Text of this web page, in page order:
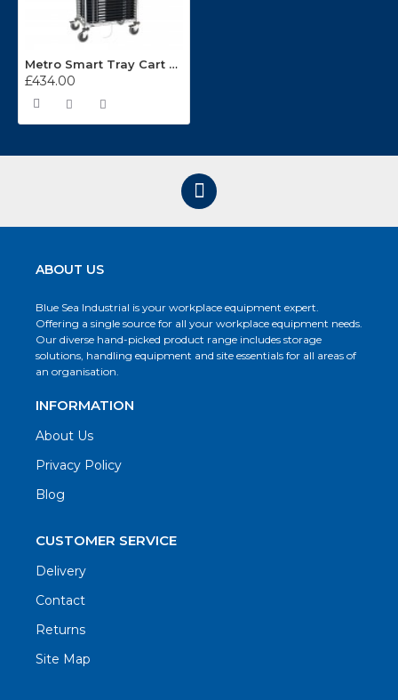
Metro Smart Tray Cart ESD-RS1-20
£434.00
ABOUT US
Blue Sea Industrial is your workplace equipment expert.
Offering a single source for all your workplace equipment needs.
Our diverse hand-picked product range includes storage
solutions, handling equipment and site essentials for all areas of
an organisation.
INFORMATION
About Us
Privacy Policy
Blog
CUSTOMER SERVICE
Delivery
Contact
Returns
Site Map